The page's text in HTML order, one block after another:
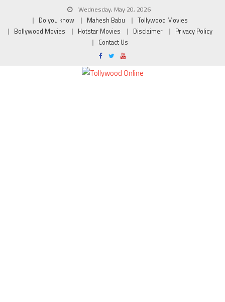
Wednesday, May 20, 2026
Do you know
Mahesh Babu
Tollywood Movies
Bollywood Movies
Hotstar Movies Disclaimer
Privacy Policy
Contact Us